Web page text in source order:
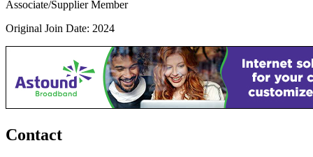
Associate/Supplier Member
Original Join Date: 2024
Contact